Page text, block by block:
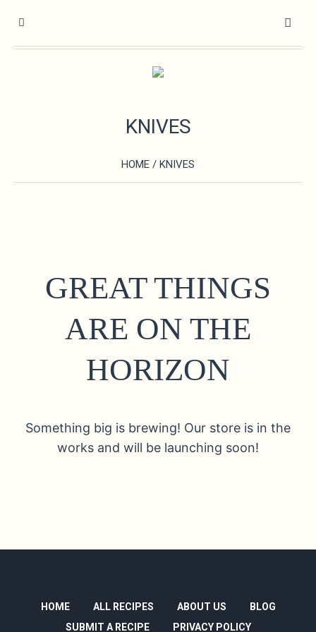
KNIVES
HOME / KNIVES
GREAT THINGS
ARE ON THE
HORIZON
Something big is brewing! Our store is in the
works and will be launching soon!
HOME ALL RECIPES ABOUT US
BLOG
SUBMIT A RECIPE
PRIVACY POLICY